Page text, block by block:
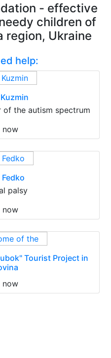
- effective
children of
region, Ukraine
help:
of the autism spectrum
now
palsy
now
Tourist Project in
now